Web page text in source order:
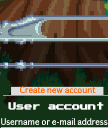
Primary tabs
Create new account
User account
Username or e-mail address